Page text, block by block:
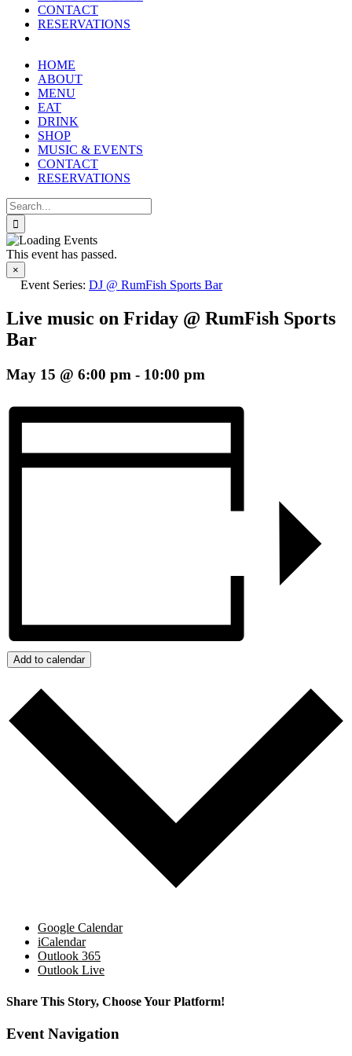
CONTACT
RESERVATIONS
HOME
ABOUT
MENU
EAT
DRINK
SHOP
MUSIC & EVENTS
CONTACT
RESERVATIONS
Search
for:
This event has passed.
×
Event Series: DJ @ RumFish Sports Bar
Live music on Friday @ RumFish Sports
Bar
May 15 @ 6:00 pm - 10:00 pm
Add to calendar
Google Calendar
iCalendar
Outlook 365
Outlook Live
Share This Story, Choose Your Platform!
Facebook
X
Reddit
LinkedIn
WhatsApp
Tumblr
Pinterest
Vk
Email
Event Navigation